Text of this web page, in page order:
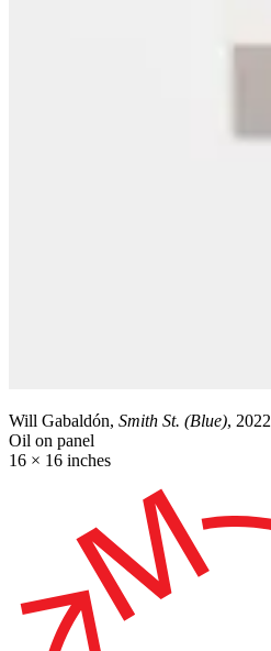
Will Gabaldón, Smith St. (Blue), 2022
Oil on panel
16 × 16 inches